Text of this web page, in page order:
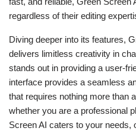
regardless of their editing
Diving deeper into its features,
delivers limitless creativity in
stands out in providing a user-
interface provides a seamless
that requires nothing more than
whether you are a professional
Screen AI caters to your needs,